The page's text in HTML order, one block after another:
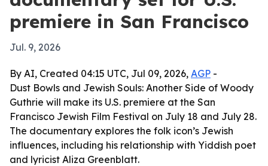
premiere in San Francisco
Jul. 9, 2026
By AI, Created 04:15 UTC, Jul 09, 2026, AGP -
Dust Bowls and Jewish Souls: Another Side of Woody
Guthrie will make its U.S. premiere at the San
Francisco Jewish Film Festival on July 18 and July 28.
The documentary explores the folk icon’s Jewish
influences, including his relationship with Yiddish poet
and lyricist Aliza Greenblatt.